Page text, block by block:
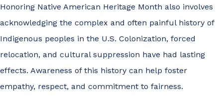
Honoring Native American Heritage Month also involves
acknowledging the complex and often painful history of
Indigenous peoples in the U.S. Colonization, forced
relocation, and cultural suppression have had lasting
effects. Awareness of this history can help foster
empathy, respect, and commitment to fairness.